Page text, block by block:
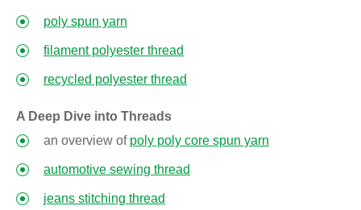
poly spun yarn
filament polyester thread
recycled polyester thread
A Deep Dive into Threads
an overview of poly poly core spun yarn
automotive sewing thread
jeans stitching thread